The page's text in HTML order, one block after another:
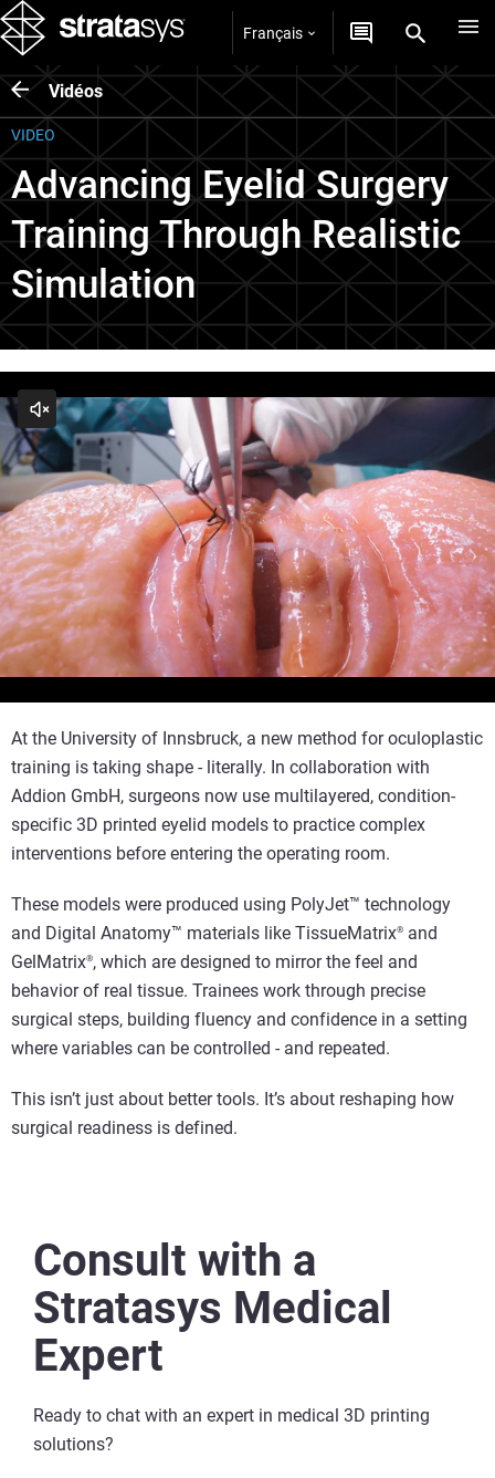
Français
Vidéos
VIDEO
Advancing Eyelid Surgery
Training Through Realistic
Simulation
Voir la vidéo
At the University of Innsbruck, a new method for oculoplastic
training is taking shape - literally. In collaboration with
Addion GmbH, surgeons now use multilayered, condition-
specific 3D printed eyelid models to practice complex
interventions before entering the operating room.
These models were produced using PolyJet™ technology
and Digital Anatomy™ materials like TissueMatrix® and
GelMatrix®, which are designed to mirror the feel and
behavior of real tissue. Trainees work through precise
surgical steps, building fluency and confidence in a setting
where variables can be controlled - and repeated.
This isn’t just about better tools. It’s about reshaping how
surgical readiness is defined.
Consult with a
Stratasys Medical
Expert
Ready to chat with an expert in medical 3D printing
solutions​?